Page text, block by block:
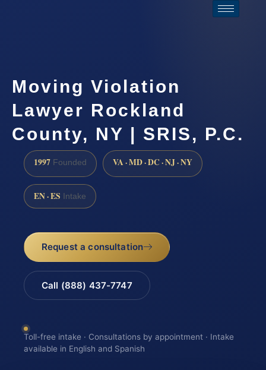
Moving Violation
Lawyer Rockland
County, NY | SRIS, P.C.
1997 Founded VA · MD · DC · NJ · NY
EN · ES Intake
Request a consultation
Call (888) 437-7747
Toll-free intake · Consultations by appointment · Intake
available in English and Spanish